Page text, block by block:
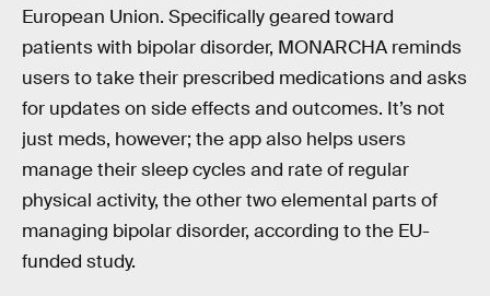
European Union. Specifically geared toward
patients with bipolar disorder, MONARCHA reminds
users to take their prescribed medications and asks
for updates on side effects and outcomes. It’s not
just meds, however; the app also helps users
manage their sleep cycles and rate of regular
physical activity, the other two elemental parts of
managing bipolar disorder, according to the EU-
funded study.